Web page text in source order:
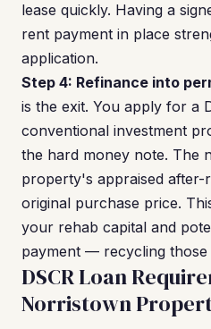
lease quickly. Having a
rent payment in place
application.
Step 4: Refinance into
is the exit. You apply for a
conventional investment
the hard money note. The
property's appraised
original purchase price.
your rehab capital and
payment — recycling
DSCR Loan
Norristown